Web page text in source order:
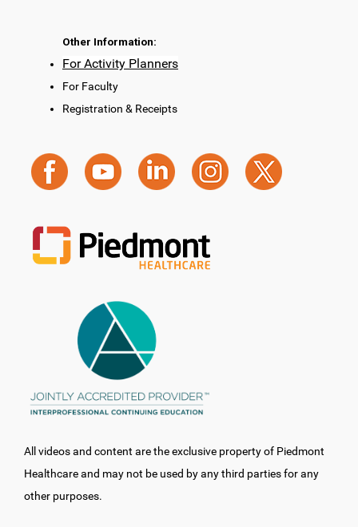
Other Information:
For Activity Planners
For Faculty
Registration & Receipts
All videos and content are the exclusive property of Piedmont
Healthcare and may not be used by any third parties for any
other purposes.